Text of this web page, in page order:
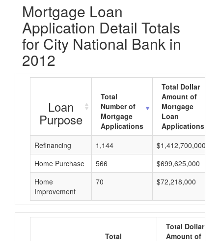
Mortgage Loan
Application Detail Totals
for City National Bank in
2012
Loan
Purpose
Total
Number of
Mortgage
Applications
Total Dollar
Amount of
Mortgage
Loan
Applications
Refinancing
1,144 $1,412,700,000
Home Purchase
566 $699,625,000
Home
Improvement
70 $72,218,000
Total
Total Dollar
Amount of